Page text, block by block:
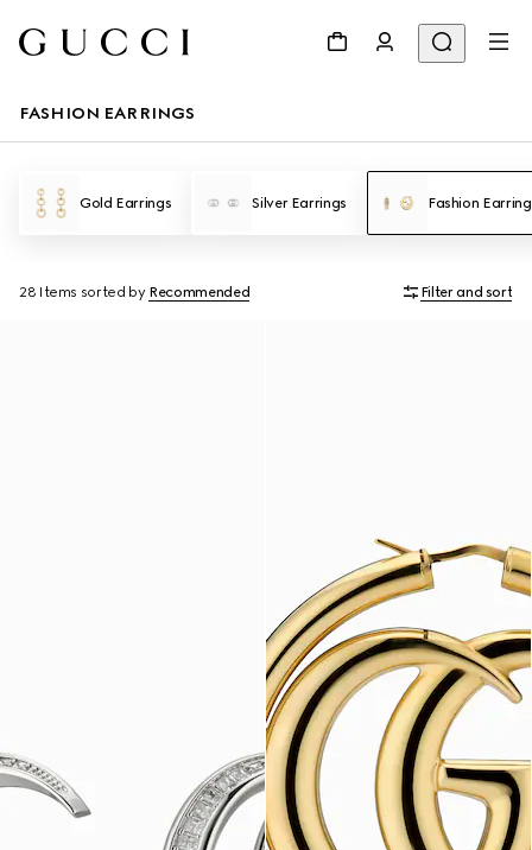
FASHION EARRINGS
Gold Earrings Silver Earrings Fashion
28 Items sorted by Recommended Filter and sort